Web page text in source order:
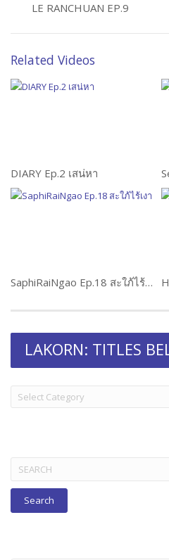
LE RANCHUAN EP.9
Related Videos
DIARY Ep.2 เสน่หา
SaphiRaiNgao Ep.18 สะใภ้ไร้เงา
LAKORN: TITLES
LAKORN:
TITLES
Search
for: